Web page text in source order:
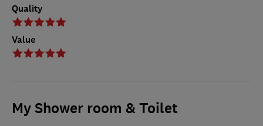
Quality
Value
My Shower room & Toilet